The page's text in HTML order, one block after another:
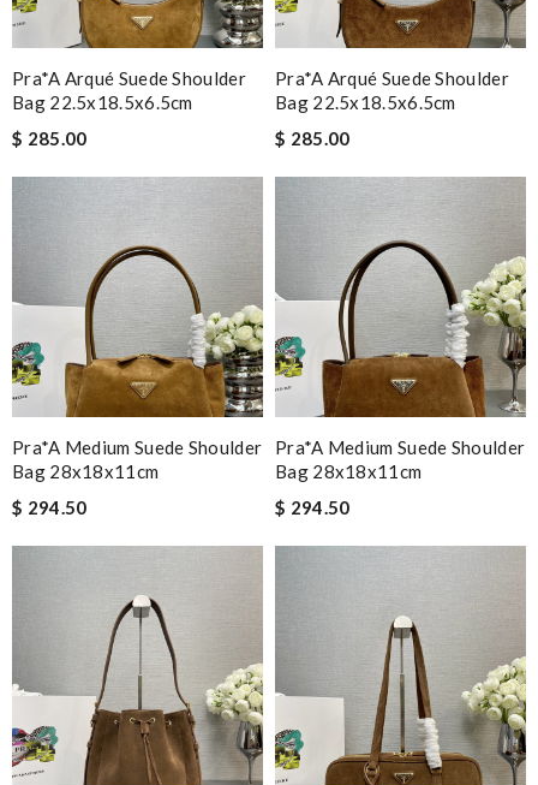
Pra*a Arqué Suede Shoulder
Bag 22.5x18.5x6.5cm
$ 285.00
Pra*a Arqué Suede Shoulder
Bag 22.5x18.5x6.5cm
$ 285.00
Pra*a Medium Suede Shoulder
Bag 28x18x11cm
$ 294.50
Pra*a Medium Suede Shoulder
Bag 28x18x11cm
$ 294.50